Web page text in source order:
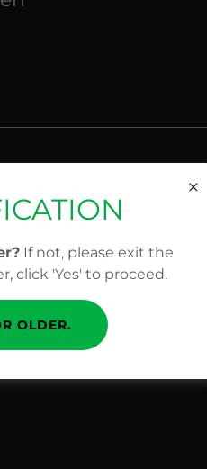
If not, please exit the
click 'Yes' to proceed.
OLDER.